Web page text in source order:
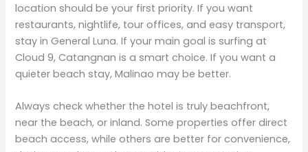
location should be your first priority. If you want
restaurants, nightlife, tour offices, and easy transport,
stay in General Luna. If your main goal is surfing at
Cloud 9, Catangnan is a smart choice. If you want a
quieter beach stay, Malinao may be better.
Always check whether the hotel is truly beachfront,
near the beach, or inland. Some properties offer direct
beach access, while others are better for convenience,